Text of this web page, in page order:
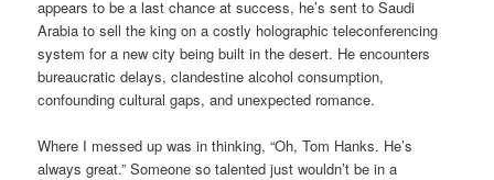
appears to be a last chance at success, he’s sent to Saudi
Arabia to sell the king on a costly holographic teleconferencing
system for a new city being built in the desert. He encounters
bureaucratic delays, clandestine alcohol consumption,
confounding cultural gaps, and unexpected romance.
Where I messed up was in thinking, “Oh, Tom Hanks. He’s
always great.” Someone so talented just wouldn’t be in a